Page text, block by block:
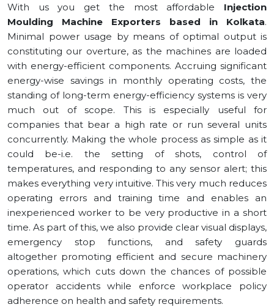
With us you get the most affordable Injection
Moulding Machine Exporters based in ⁠Kolkata.
Minimal power usage by means of optimal output is
constituting our overture, as the machines are loaded
with energy-efficient components. Accruing significant
energy-wise savings in monthly operating costs, the
standing of long-term energy-efficiency systems is very
much out of scope. This is especially useful for
companies that bear a high rate or run several units
concurrently. Making the whole process as simple as it
could be-i.e. the setting of shots, control of
temperatures, and responding to any sensor alert; this
makes everything very intuitive. This very much reduces
operating errors and training time and enables an
inexperienced worker to be very productive in a short
time. As part of this, we also provide clear visual displays,
emergency stop functions, and safety guards
altogether promoting efficient and secure machinery
operations, which cuts down the chances of possible
operator accidents while enforce workplace policy
adherence on health and safety requirements.